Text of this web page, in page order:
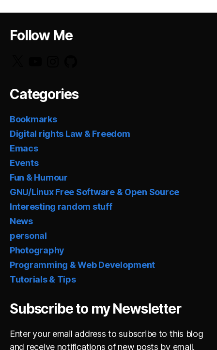
Follow Me
Categories
Bookmarks
Digital rights Law & Freedom
Emacs
Events
Fun & Humour
GNU/Linux Free Software & Open Source
Interesting random stuff
News
personal
Photography
Programming & Web Development
Tutorials & Tips
Subscribe to my Newsletter
Enter your email address to subscribe to this blog
and receive notifications of new posts by email.